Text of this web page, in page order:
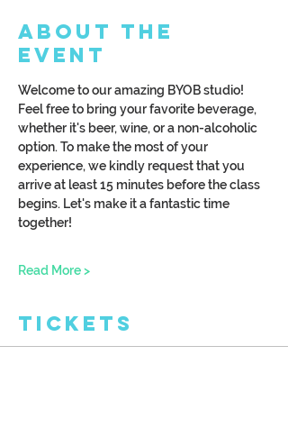
About the
Event
Welcome to our amazing BYOB studio!
Feel free to bring your favorite beverage,
whether it's beer, wine, or a non-alcoholic
option. To make the most of your
experience, we kindly request that you
arrive at least 15 minutes before the class
begins. Let's make it a fantastic time
together!
Read More >
Tickets